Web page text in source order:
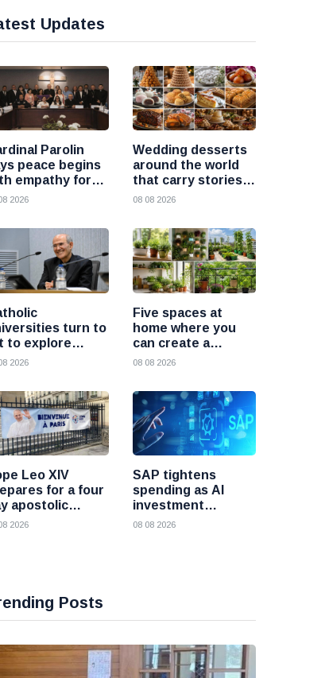
Updates
Parolin
peace begins
empathy for
who suffer
2026
Wedding desserts
around the world
that carry stories
and traditions
08 08 2026
turn to
to explore
global
2026
Five spaces at
home where you
can create a
beautiful garden
08 08 2026
Leo XIV
for a four
apostolic
to France
2026
SAP tightens
spending as AI
investment
reshapes its
08 08 2026
Posts